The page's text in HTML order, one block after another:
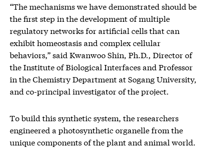
“The mechanisms we have demonstrated should be
the first step in the development of multiple
regulatory networks for artificial cells that can
exhibit homeostasis and complex cellular
behaviors,” said Kwanwoo Shin, Ph.D., Director of
the Institute of Biological Interfaces and Professor
in the Chemistry Department at Sogang University,
and co-principal investigator of the project.
To build this synthetic system, the researchers
engineered a photosynthetic organelle from the
unique components of the plant and animal world.